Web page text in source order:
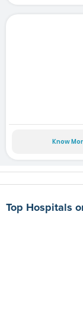
Know
Top Hospitals